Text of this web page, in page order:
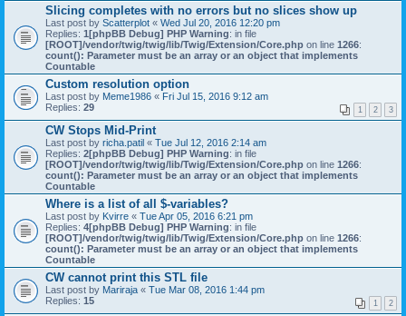
Slicing completes with no errors but no slices show up
Last post by Scatterplot « Wed Jul 20, 2016 12:20 pm
Replies: 1[phpBB Debug] PHP Warning: in file
[ROOT]/vendor/twig/twig/lib/Twig/Extension/Core.php on line 1266:
count(): Parameter must be an array or an object that implements
Countable
Custom resolution option
Last post by Meme1986 « Fri Jul 15, 2016 9:12 am
Replies: 29 1 2 3
CW Stops Mid-Print
Last post by richa.patil « Tue Jul 12, 2016 2:14 am
Replies: 2[phpBB Debug] PHP Warning: in file
[ROOT]/vendor/twig/twig/lib/Twig/Extension/Core.php on line 1266:
count(): Parameter must be an array or an object that implements
Countable
Where is a list of all $-variables?
Last post by Kvirre « Tue Apr 05, 2016 6:21 pm
Replies: 4[phpBB Debug] PHP Warning: in file
[ROOT]/vendor/twig/twig/lib/Twig/Extension/Core.php on line 1266:
count(): Parameter must be an array or an object that implements
Countable
CW cannot print this STL file
Last post by Mariraja « Tue Mar 08, 2016 1:44 pm
Replies: 15 1 2